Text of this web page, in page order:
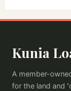
Kunia
A member-
for the land and